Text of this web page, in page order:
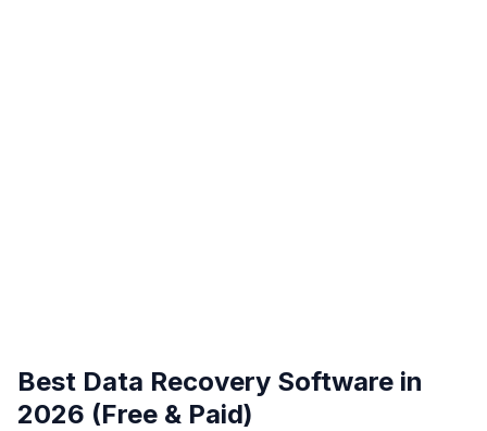
Best Data Recovery Software in
2026 (Free & Paid)